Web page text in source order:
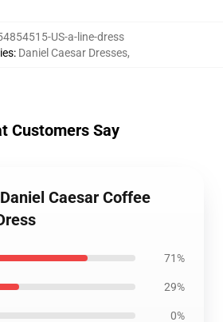
US-a-line-dress
: Daniel Caesar Dresses,
Customers Say
Caesar Coffee
71%
29%
0%